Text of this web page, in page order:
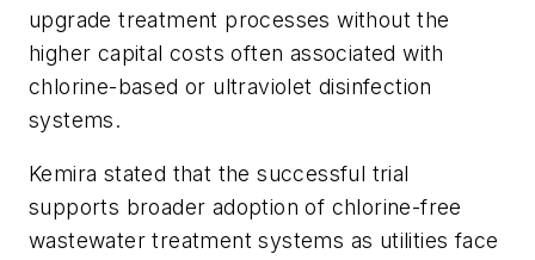
upgrade treatment processes without the
higher capital costs often associated with
chlorine-based or ultraviolet disinfection
systems.
Kemira stated that the successful trial
supports broader adoption of chlorine-free
wastewater treatment systems as utilities face